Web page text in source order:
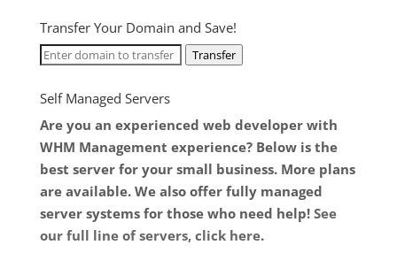
Transfer Your Domain and Save!
Transfer
Self Managed Servers
Are you an experienced web developer with
WHM Management experience? Below is the
best server for your small business. More plans
are available. We also offer fully managed
server systems for those who need help! See
our full line of servers, click here.